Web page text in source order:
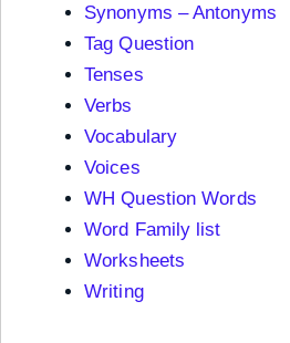
Synonyms – Antonyms
Tag Question
Tenses
Verbs
Vocabulary
Voices
WH Question Words
Word Family list
Worksheets
Writing